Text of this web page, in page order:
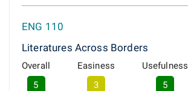
ENG 110
Literatures Across Borders
Overall
5
Easiness
3
Usefulness
5